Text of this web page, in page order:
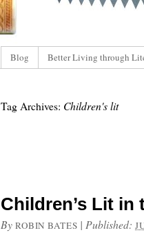
Blog Better Living through
Tag Archives: Children's lit
Children’s Lit in
By ROBIN BATES | Published: